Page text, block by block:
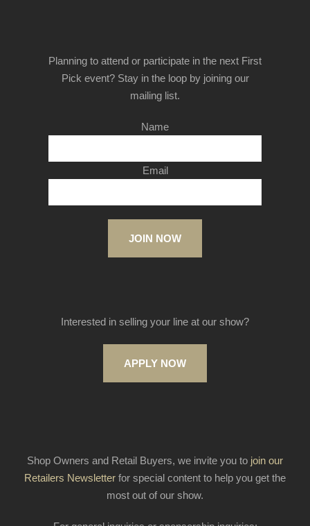
Planning to attend or participate in the next First
Pick event? Stay in the loop by joining our
mailing list.
Name
Email
JOIN NOW
Interested in selling your line at our show?
APPLY NOW
Shop Owners and Retail Buyers, we invite you to join our
Retailers Newsletter for special content to help you get the
most out of our show.